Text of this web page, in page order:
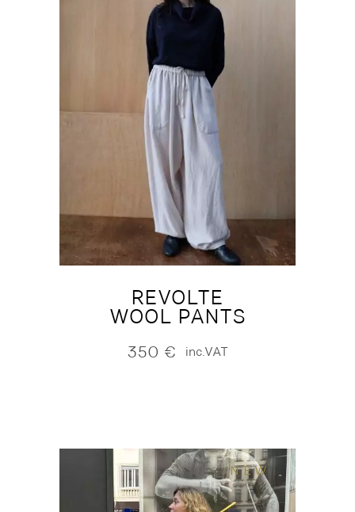
REVOLTE
WOOL PANTS
350 € inc.VAT
NEW